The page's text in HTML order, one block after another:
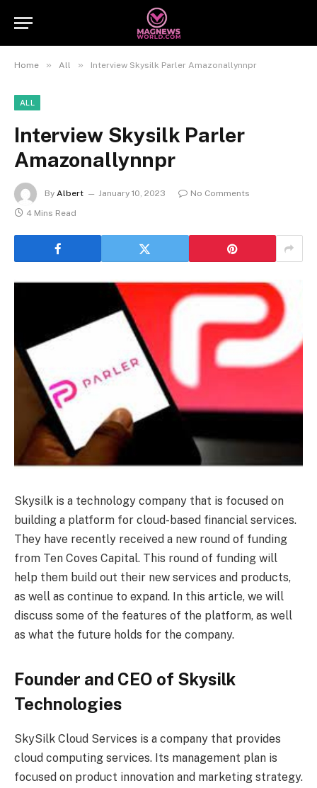
Home » All » Interview Skysilk Parler Amazonallynnpr
ALL
Interview Skysilk Parler
Amazonallynnpr
By Albert January 10, 2023
No Comments
4 Mins Read
Skysilk is a technology company that is focused on
building a platform for cloud-based financial services.
They have recently received a new round of funding
from Ten Coves Capital. This round of funding will
help them build out their new services and products,
as well as continue to expand. In this article, we will
discuss some of the features of the platform, as well
as what the future holds for the company.
Founder and CEO of Skysilk
Technologies
SkySilk Cloud Services is a company that provides
cloud computing services. Its management plan is
focused on product innovation and marketing strategy.